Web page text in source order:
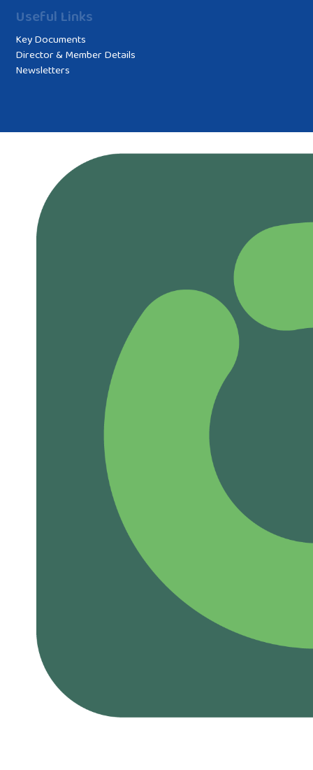
Useful Links
Key Documents
Director & Member Details
Newsletters